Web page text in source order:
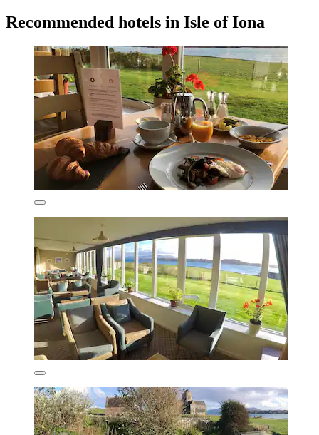
Recommended hotels in Isle of Iona